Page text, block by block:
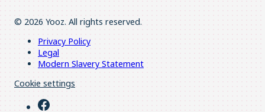
© 2026 Yooz. All rights reserved.
Privacy Policy
Legal
Modern Slavery Statement
Cookie settings